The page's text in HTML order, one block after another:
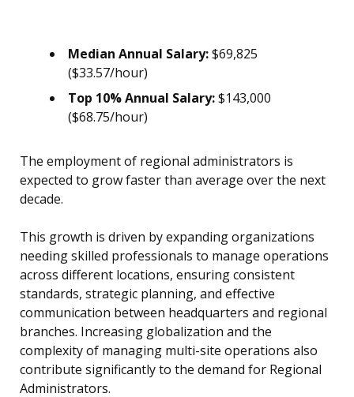
Median Annual Salary:$69,825
($33.57/hour)
Top 10% Annual Salary:$143,000
($68.75/hour)
The employment of regional administrators is
expected to grow faster than average over the next
decade.
This growth is driven by expanding organizations
needing skilled professionals to manage operations
across different locations, ensuring consistent
standards, strategic planning, and effective
communication between headquarters and regional
branches. Increasing globalization and the
complexity of managing multi-site operations also
contribute significantly to the demand for Regional
Administrators.